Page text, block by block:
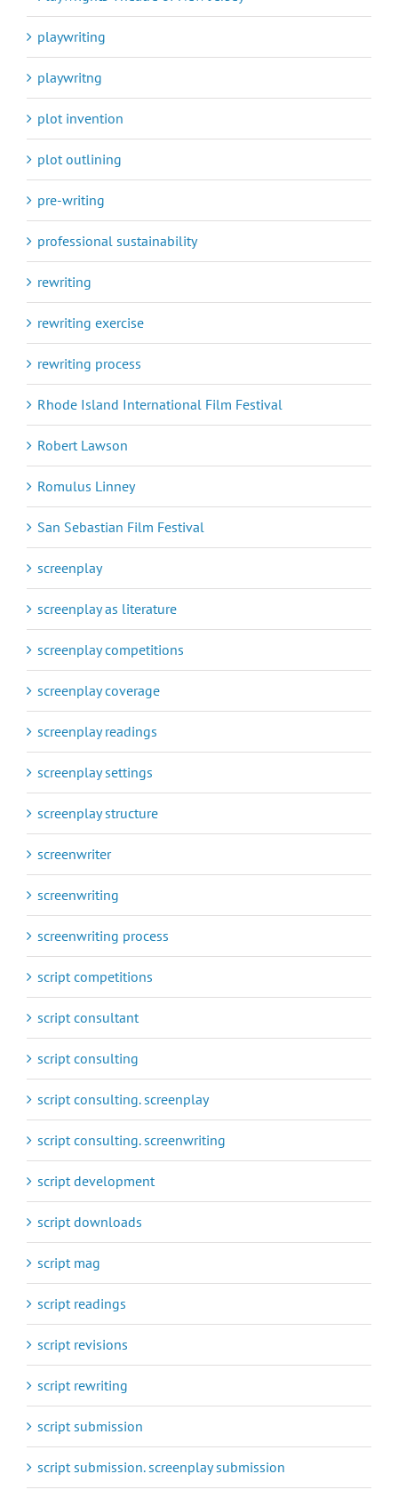
playwriting
playwritng
plot invention
plot outlining
pre-writing
professional sustainability
rewriting
rewriting exercise
rewriting process
Rhode Island International Film Festival
Robert Lawson
Romulus Linney
San Sebastian Film Festival
screenplay
screenplay as literature
screenplay competitions
screenplay coverage
screenplay readings
screenplay settings
screenplay structure
screenwriter
screenwriting
screenwriting process
script competitions
script consultant
script consulting
script consulting. screenplay
script consulting. screenwriting
script development
script downloads
script mag
script readings
script revisions
script rewriting
script submission
script submission. screenplay submission